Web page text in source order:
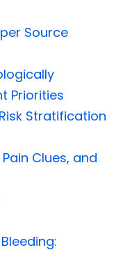
Source
Priorities
Stratification
Clues, and